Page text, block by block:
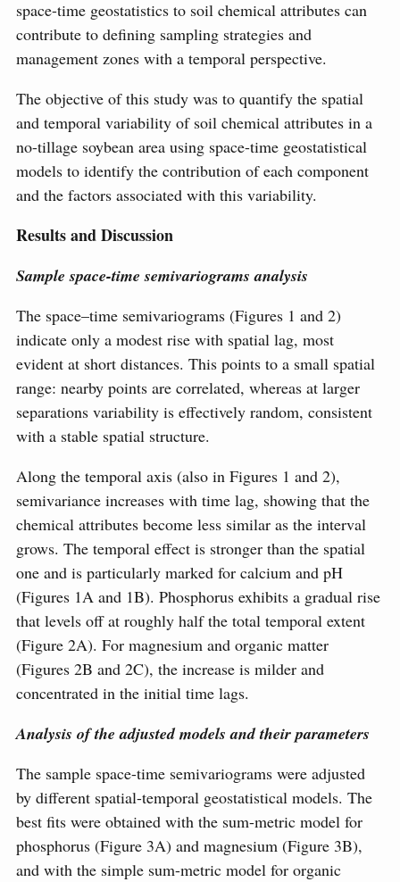
space-time geostatistics to soil chemical attributes can
contribute to defining sampling strategies and
management zones with a temporal perspective.
The objective of this study was to quantify the spatial
and temporal variability of soil chemical attributes in a
no-tillage soybean area using space-time geostatistical
models to identify the contribution of each component
and the factors associated with this variability.
Results and Discussion
Sample space-time semivariograms analysis
The space–time semivariograms (Figures 1 and 2)
indicate only a modest rise with spatial lag, most
evident at short distances. This points to a small spatial
range: nearby points are correlated, whereas at larger
separations variability is effectively random, consistent
with a stable spatial structure.
Along the temporal axis (also in Figures 1 and 2),
semivariance increases with time lag, showing that the
chemical attributes become less similar as the interval
grows. The temporal effect is stronger than the spatial
one and is particularly marked for calcium and pH
(Figures 1A and 1B). Phosphorus exhibits a gradual rise
that levels off at roughly half the total temporal extent
(Figure 2A). For magnesium and organic matter
(Figures 2B and 2C), the increase is milder and
concentrated in the initial time lags.
Analysis of the adjusted models and their parameters
The sample space-time semivariograms were adjusted
by different spatial-temporal geostatistical models. The
best fits were obtained with the sum-metric model for
phosphorus (Figure 3A) and magnesium (Figure 3B),
and with the simple sum-metric model for organic